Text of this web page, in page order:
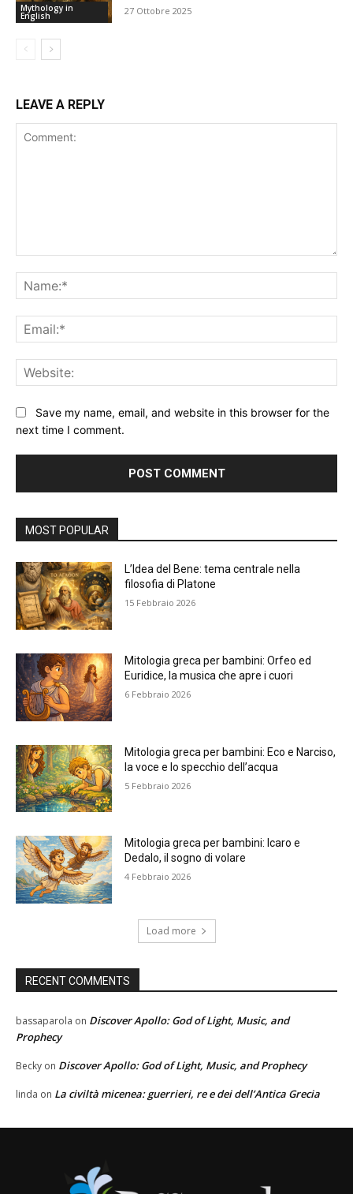
Mythology in
English 27 Ottobre 2025
LEAVE A REPLY
Save my name, email, and website in this browser for the
next time I comment.
MOST POPULAR
L’Idea del Bene: tema centrale nella
filosofia di Platone
15 Febbraio 2026
Mitologia greca per bambini: Orfeo ed
Euridice, la musica che apre i cuori
6 Febbraio 2026
Mitologia greca per bambini: Eco e Narciso,
la voce e lo specchio dell’acqua
5 Febbraio 2026
Mitologia greca per bambini: Icaro e
Dedalo, il sogno di volare
4 Febbraio 2026
Load more
RECENT COMMENTS
bassaparola on Discover Apollo: God of Light, Music, and
Prophecy
Becky on Discover Apollo: God of Light, Music, and Prophecy
linda on La civiltà micenea: guerrieri, re e dei dell’Antica Grecia